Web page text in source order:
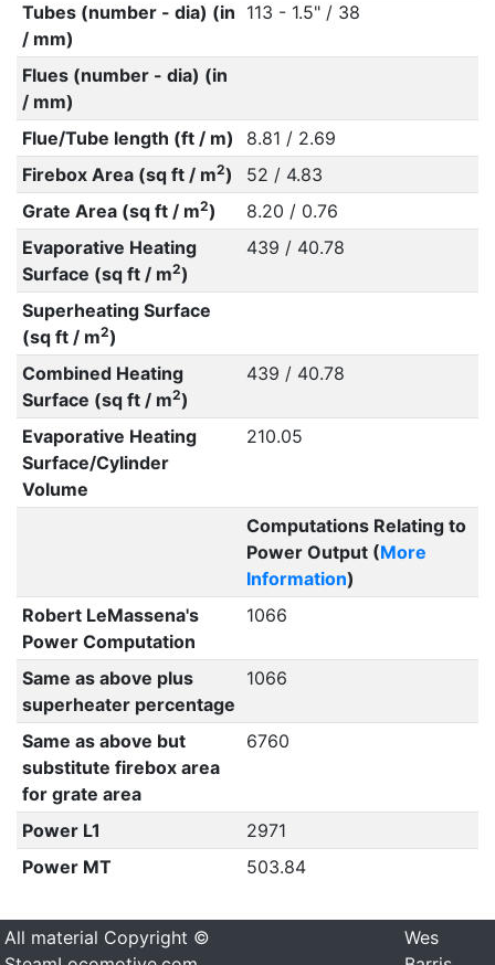
Tubes (number - dia) (in
/ mm)
113 - 1.5" / 38
Flues (number - dia) (in
/ mm)
Flue/Tube length (ft / m)
8.81 / 2.69
Firebox Area (sq ft / m2)
52 / 4.83
Grate Area (sq ft / m2)
8.20 / 0.76
Evaporative Heating
Surface (sq ft / m2)
439 / 40.78
Superheating Surface
(sq ft / m2)
Combined Heating
Surface (sq ft / m2)
439 / 40.78
Evaporative Heating
Surface/Cylinder
Volume
210.05
Computations Relating to
Power Output (More
Information)
Robert LeMassena's
Power Computation
1066
Same as above plus
superheater percentage
1066
Same as above but
substitute firebox area
for grate area
6760
Power L1
2971
Power MT
503.84
All material Copyright ©
Wes